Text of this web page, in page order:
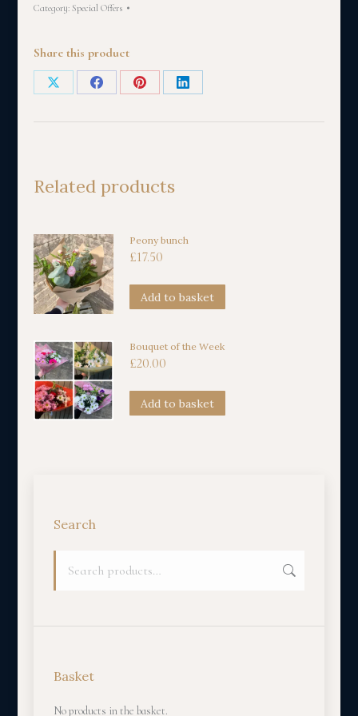
Category:Special Offers
Share this product
Share
Share
Share
Share
Related products
Peony bunch
£17.50
Add to basket
Bouquet of the Week
£20.00
Add to basket
Search
Basket
No products in the basket.